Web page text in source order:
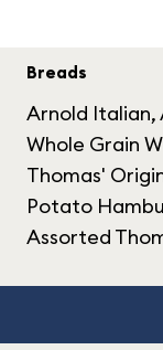
Breads
Arnold Italian,
Whole Grain
Thomas'
Potato
Assorted